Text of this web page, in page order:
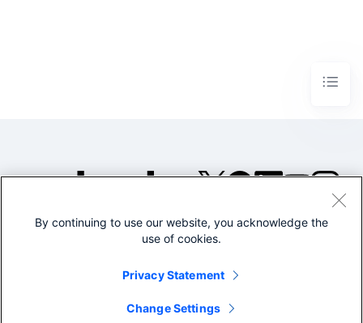
©2005-2026 Splunk Inc. All
By continuing to use our website, you acknowledge the
use of cookies.
Privacy Statement
Change Settings